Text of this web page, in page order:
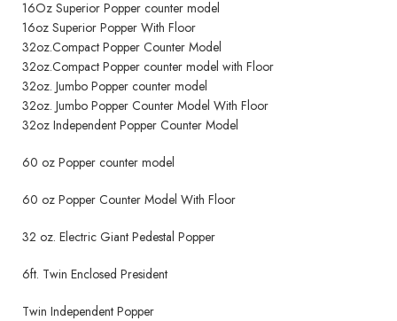
16Oz Superior Popper counter model
16oz Superior Popper With Floor
32oz.Compact Popper Counter Model
32oz.Compact Popper counter model with Floor
32oz. Jumbo Popper counter model
32oz. Jumbo Popper Counter Model With Floor
32oz Independent Popper Counter Model
60 oz Popper counter model
60 oz Popper Counter Model With Floor
32 oz. Electric Giant Pedestal Popper
6ft. Twin Enclosed President
Twin Independent Popper